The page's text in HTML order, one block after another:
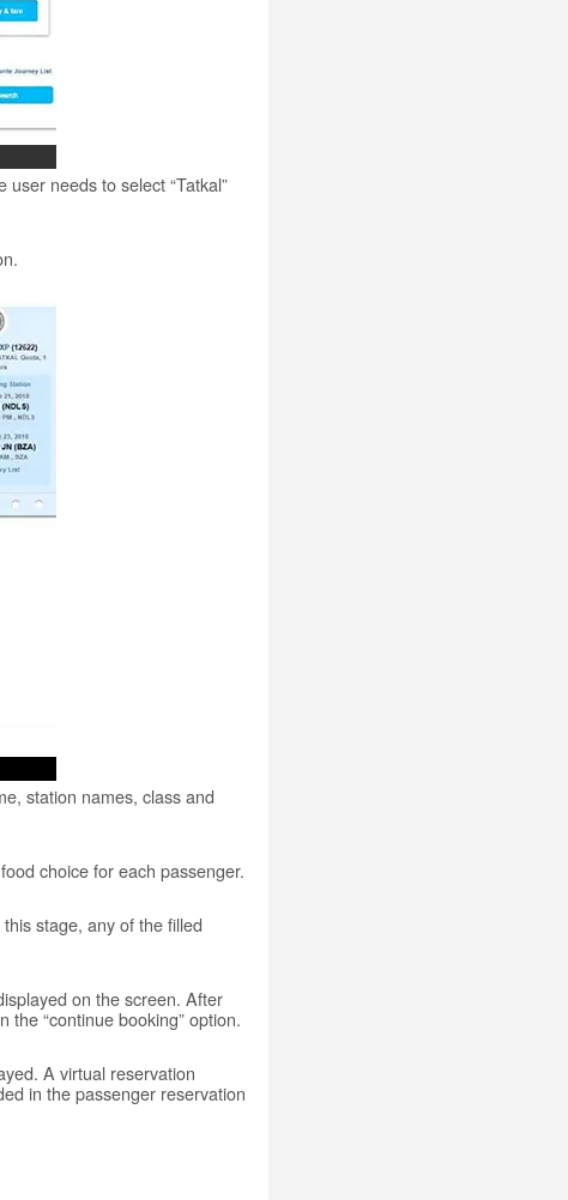
needs to select “Tatkal”
station names, class and
choice for each passenger.
stage, any of the filled
on the screen. After
“continue booking” option.
A virtual reservation
in the passenger reservation